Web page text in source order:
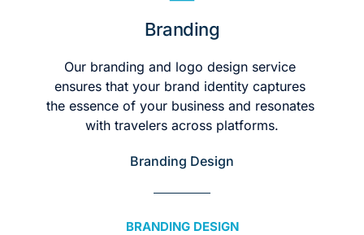
Branding
Our branding and logo design service
ensures that your brand identity captures
the essence of your business and resonates
with travelers across platforms.
Branding Design
BRANDING DESIGN